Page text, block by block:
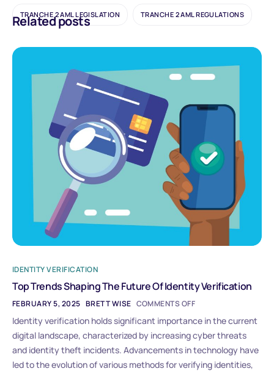
TRANCHE 2 AML LEGISLATION TRANCHE 2 AML REGULATIONS
Related posts
IDENTITY VERIFICATION
Top Trends Shaping The Future Of Identity Verification
FEBRUARY 5, 2025 BRETT WISE COMMENTS OFF
Identity verification holds significant importance in the current
digital landscape, characterized by increasing cyber threats
and identity theft incidents. Advancements in technology have
led to the evolution of various methods for verifying identities,